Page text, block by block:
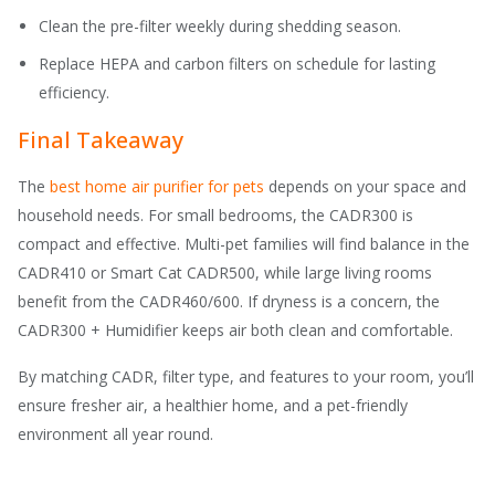
Clean the pre-filter weekly during shedding season.
Replace HEPA and carbon filters on schedule for lasting
efficiency.
Final Takeaway
The best home air purifier for pets depends on your space and
household needs. For small bedrooms, the CADR300 is
compact and effective. Multi-pet families will find balance in the
CADR410 or Smart Cat CADR500, while large living rooms
benefit from the CADR460/600. If dryness is a concern, the
CADR300 + Humidifier keeps air both clean and comfortable.
By matching CADR, filter type, and features to your room, you’ll
ensure fresher air, a healthier home, and a pet-friendly
environment all year round.